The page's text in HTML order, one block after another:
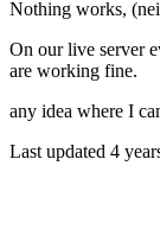
Nothing works,
On our live server
are working fine.
any idea where I
Last updated 4